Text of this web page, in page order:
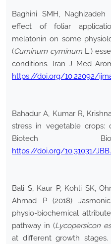
Baghini SMH,
effect of foliar
melatonin on some
(Cuminum cyminumL.)
conditions. Iran J Med
https://doi.org/10.22092/
Bahadur A, Kumar R,
stress in vegetable crops:
Biotech
https://doi.org/10.31031/
Bali S, Kaur P, Kohli SK,
Ahmad P (2018)
physio-biochemical
pathway in (Lycopersicon
at different growth stages.